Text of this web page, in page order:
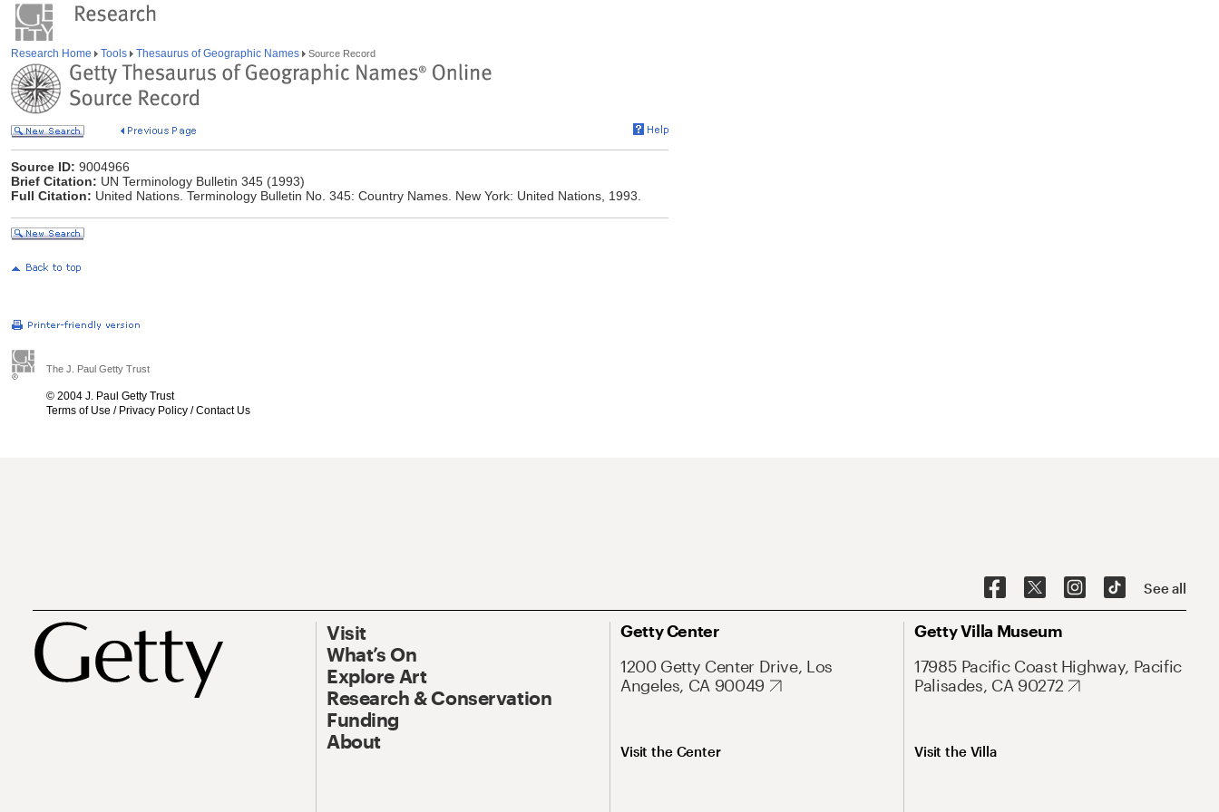
Research Home Tools Thesaurus of Geographic Names Source Record
Source ID: 9004966
Brief Citation: UN Terminology Bulletin 345 (1993)
Full Citation: United Nations. Terminology Bulletin No. 345: Country Names. New York: United Nations, 1993.
The J. Paul Getty Trust
© 2004 J. Paul Getty Trust
Terms of Use / Privacy Policy /Contact Us
See all
Visit
What’s On
Explore Art
Research & Conservation
Funding
About
Getty Center
1200 Getty Center Drive, Los
Angeles, CA 90049
Visit the Center
Getty Villa Museum
17985 Pacific Coast Highway, Pacific
Palisades, CA 90272
Visit the Villa